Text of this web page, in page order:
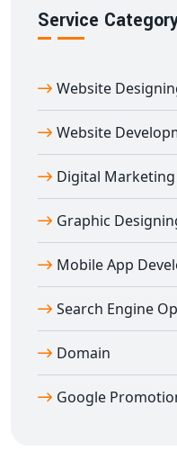
Service
Website
Website
Digital Marketing
Graphic
Mobile App
Search Engine
Domain
Google